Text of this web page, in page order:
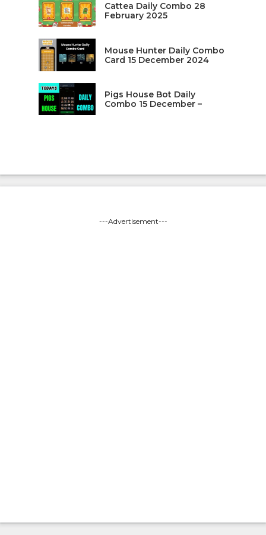
Cattea Daily Combo 28
February 2025
Mouse Hunter Daily Combo
Card 15 December 2024
Pigs House Bot Daily
Combo 15 December –
---Advertisement---